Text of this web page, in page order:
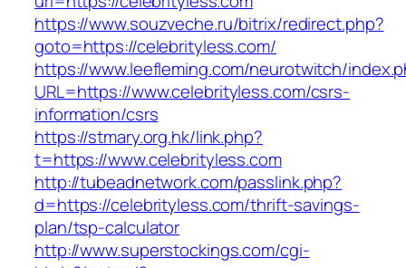
https://www.souzveche.ru/bitrix/redirect.php?
goto=https://celebrityless.com/
https://www.leefleming.com/neurotwitch/
URL=https://www.celebrityless.com/csrs-
information/csrs
https://stmary.org.hk/link.php?
t=https://www.celebrityless.com
http://tubeadnetwork.com/passlink.php?
d=https://celebrityless.com/thrift-savings-
plan/tsp-calculator
http://www.superstockings.com/cgi-